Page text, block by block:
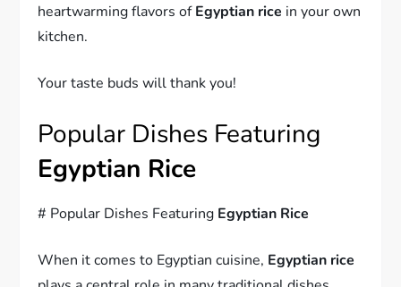
heartwarming flavors ofEgyptian rice in your own
kitchen.
Your taste buds will thank you!
Popular Dishes Featuring
Egyptian Rice
# Popular Dishes Featuring Egyptian Rice
When it comes to Egyptian cuisine, Egyptian rice